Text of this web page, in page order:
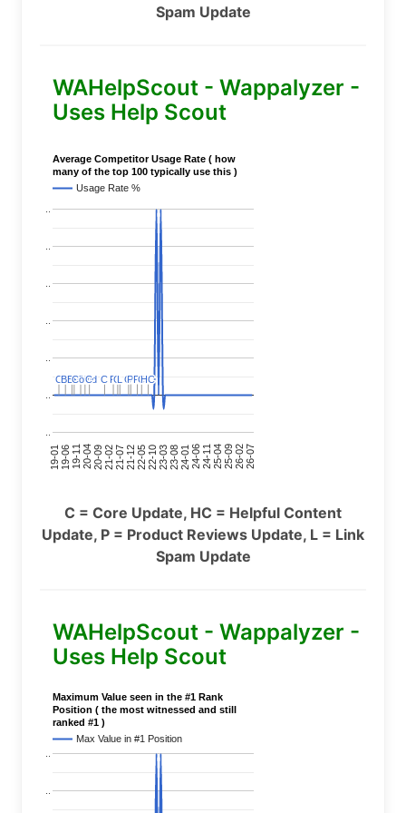
Spam Update
WAHelpScout - Wappalyzer -
Uses Help Scout
Average Competitor Usage Rate ( how
many of the top 100 typically use this )
Usage Rate %
19-0119-0619-1120-0420-0921-0221-0721-1222-0522-1023-0323-0824-0124-0624-1125-0425-0926-0226-07
C
CC
CC
C
BERT
BERT
C
C
Covid
Covid
C
C C
C P
PC
CLL C
CP
PP
PC
CHC
HC
C = Core Update, HC = Helpful Content
Update, P = Product Reviews Update, L = Link
Spam Update
WAHelpScout - Wappalyzer -
Uses Help Scout
Maximum Value seen in the #1 Rank
Position ( the most witnessed and still
ranked #1 )
Max Value in #1 Position